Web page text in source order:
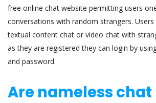
free online chat website permitting users
conversations with random strangers.
textual content chat or video chat with
as they are registered they can login by
and password.
Are nameless